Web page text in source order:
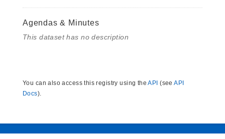
Agendas & Minutes
This dataset has no description
You can also access this registry using theAPI (seeAPI
Docs).